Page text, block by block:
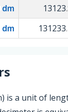
dm 13123
dm 131233
is a unit of